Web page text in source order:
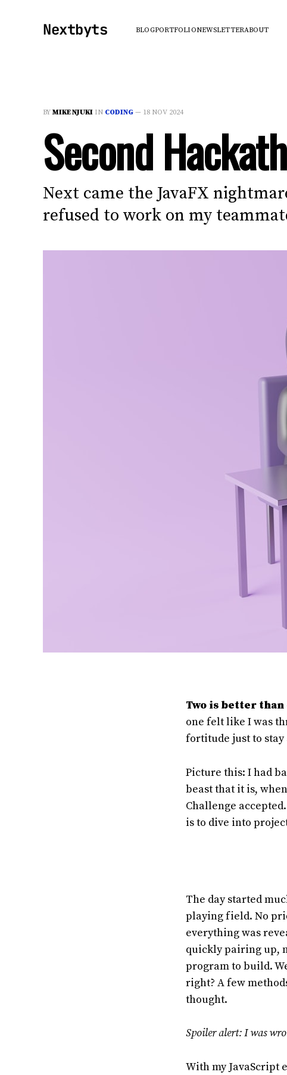
Nextbyts BLOGPORTFOLIONEWSLETTERABOUT
BY MIKE NJUKI IN CODING — 18 NOV 2024
Second
Next came the JavaFX
refused to work on my
Two is better than
one felt like I was
fortitude just to stay
Picture this: I had
beast that it is,
Challenge
is to dive into
The day started
playing field. No
everything was
quickly pairing up,
program to build.
right? A few
thought.
Spoiler alert: I was
With my JavaScript